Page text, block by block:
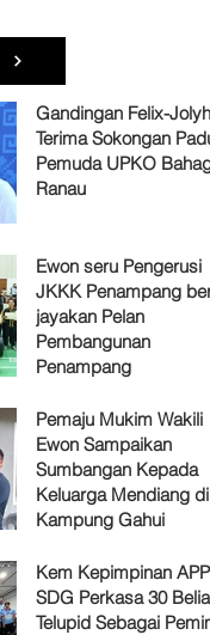
Gandingan Felix-
Terima Sokongan
Pemuda UPKO
Ranau
Ewon seru Pengerusi
JKKK Penampang
jayakan Pelan
Pembangunan
Penampang
Pemaju Mukim Wakili
Ewon Sampaikan
Sumbangan Kepada
Keluarga Mendiang di
Kampung Gahui
Kem Kepimpinan
SDG Perkasa 30 Belia
Telupid Sebagai